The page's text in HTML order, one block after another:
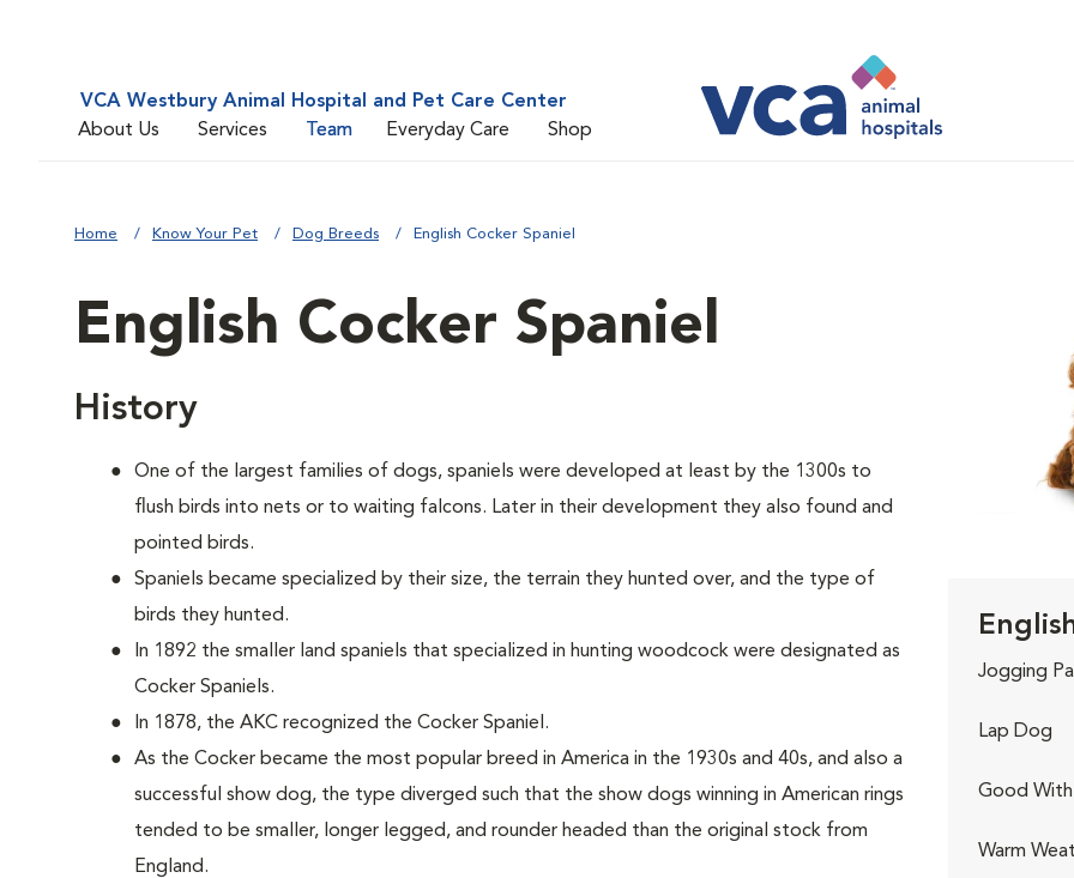
VCA Westbury Animal Hospital and Pet Care Center
About Us
Services Team Everyday Care Shop
Home Know Your Pet Dog Breeds English Cocker Spaniel
English Cocker Spaniel
History
One of the largest families of dogs, spaniels were developed at least by the 1300s to
flush birds into nets or to waiting falcons. Later in their development they also found and
pointed birds.
Spaniels became specialized by their size, the terrain they hunted over, and the type of
birds they hunted.
In 1892 the smaller land spaniels that specialized in hunting woodcock were designated as
Cocker Spaniels.
In 1878, the AKC recognized the Cocker Spaniel.
As the Cocker became the most popular breed in America in the 1930s and 40s, and also a
successful show dog, the type diverged such that the show dogs winning in American rings
tended to be smaller, longer legged, and rounder headed than the original stock from
England.
Jogging
Lap Dog
Good With
Warm